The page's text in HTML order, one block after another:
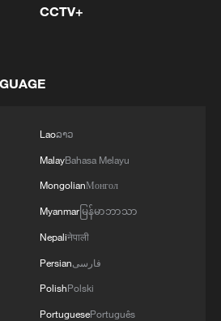
to boost its domestic
CCTV+
Laoລາວ
MalayBahasa Melayu
MongolianМонгол
Myanmarမြန်မာဘာသာ
Nepaliनेपाली
Persianفارسی
PolishPolski
PortuguesePortuguês